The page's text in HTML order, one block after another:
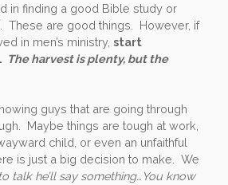
in finding a good Bible study or
These are good things. However, if
in men’s ministry,start
The harvest is plenty, but the
guys that are going through
Maybe things are tough at work,
child, or even an unfaithful
is just a big decision to make. We
talk he’ll say something…You know